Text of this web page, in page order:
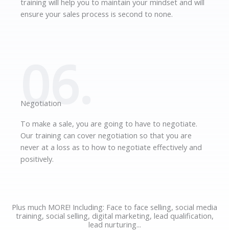
training will help you to maintain your mindset and will
ensure your sales process is second to none.
06.
Negotiation
To make a sale, you are going to have to negotiate.
Our training can cover negotiation so that you are
never at a loss as to how to negotiate effectively and
positively.
Plus much MORE! Including: Face to face selling, social media
training, social selling, digital marketing, lead qualification,
lead nurturing...